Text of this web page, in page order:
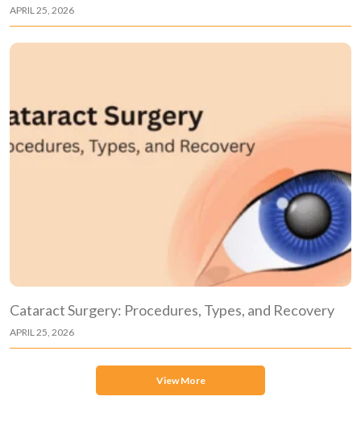
APRIL 25, 2026
Cataract Surgery: Procedures, Types, and Recovery
APRIL 25, 2026
View More